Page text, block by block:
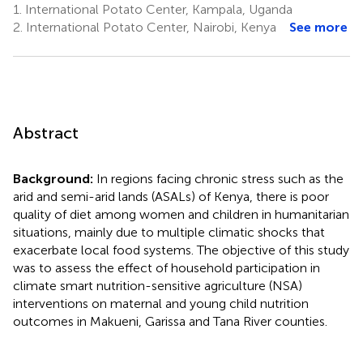
1.
International Potato Center, Kampala, Uganda
2. International Potato Center, Nairobi, Kenya See more
Abstract
Background: In regions facing chronic stress such as the
arid and semi-arid lands (ASALs) of Kenya, there is poor
quality of diet among women and children in humanitarian
situations, mainly due to multiple climatic shocks that
exacerbate local food systems. The objective of this study
was to assess the effect of household participation in
climate smart nutrition-sensitive agriculture (NSA)
interventions on maternal and young child nutrition
outcomes in Makueni, Garissa and Tana River counties.